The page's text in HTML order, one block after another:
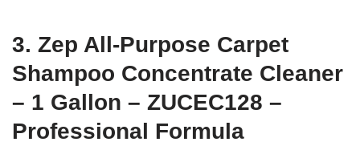
3. Zep All-Purpose Carpet
Shampoo Concentrate Cleaner
– 1 Gallon – ZUCEC128 –
Professional Formula